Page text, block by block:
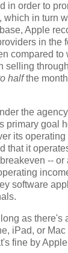
in order to
which in turn
Apple
in the
compared to
selling
halfthe
the
primary goal
its
that it
-- or
software
as there's
iPad, or
fine by